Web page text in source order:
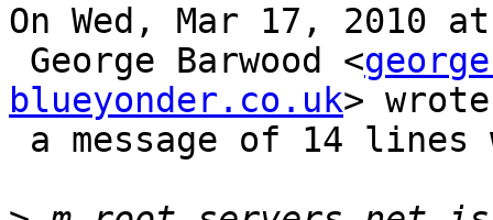
On Wed, Mar 17, 2010
George Barwood <
blueyonder.co.uk>